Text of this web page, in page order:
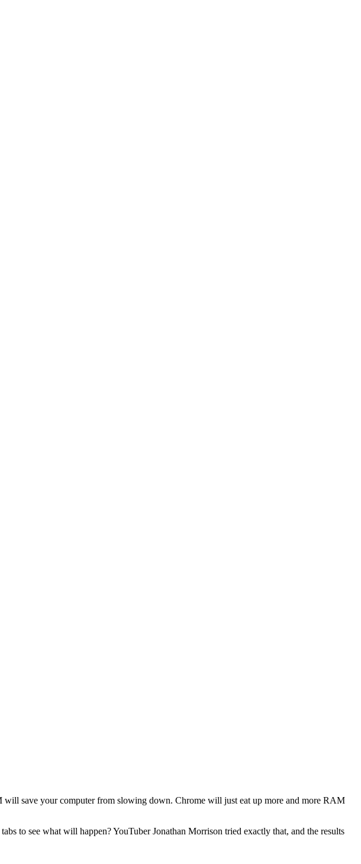
save your computer from slowing down. Chrome will just eat up more and more RAM
to see what will happen? YouTuber Jonathan Morrison tried exactly that, and the results